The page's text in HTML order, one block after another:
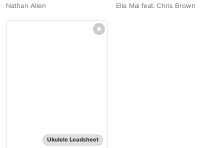
Nathan Allen Ella Mai feat. Chris Brown
Ukulele Leadsheet